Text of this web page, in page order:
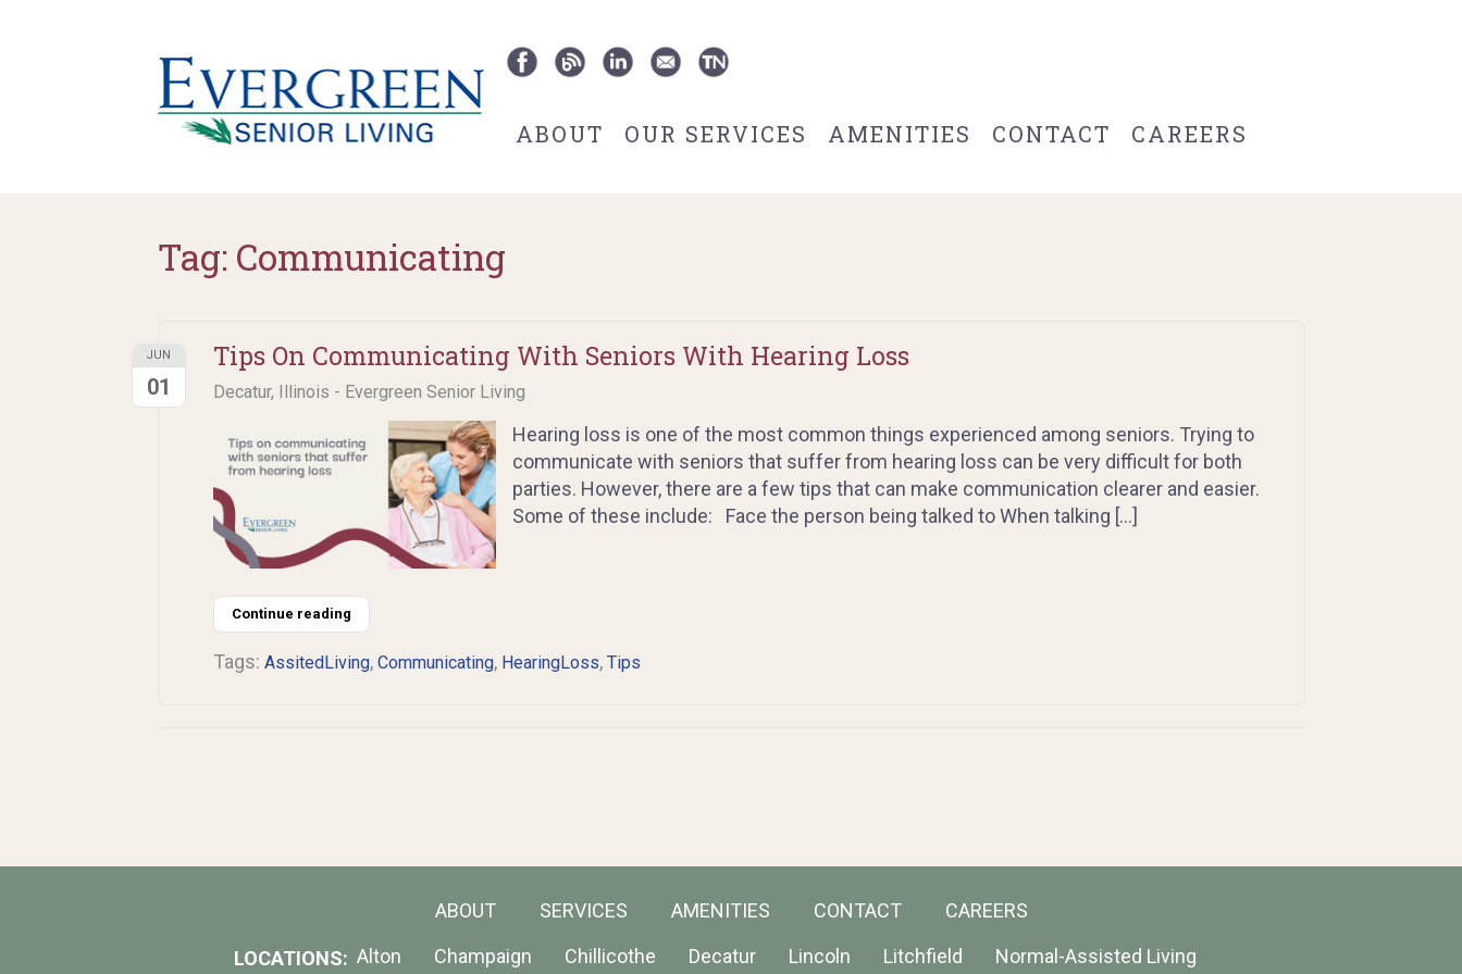
ABOUT OUR SERVICES AMENITIES CONTACT CAREERS
Tag: Communicating
Tips On Communicating With Seniors With Hearing Loss
Decatur, Illinois - Evergreen Senior Living
JUN
01
Hearing loss is one of the most common things experienced among seniors. Trying to
communicate with seniors that suffer from hearing loss can be very difficult for both
parties. However, there are a few tips that can make communication clearer and easier.
Some of these include: Face the person being talked to When talking […]
Continue reading
Tags: AssitedLiving, Communicating, HearingLoss, Tips
ABOUT SERVICES AMENITIES CONTACT CAREERS
LOCATIONS: Alton Champaign Chillicothe Decatur Lincoln Litchfield
Normal-Assisted Living